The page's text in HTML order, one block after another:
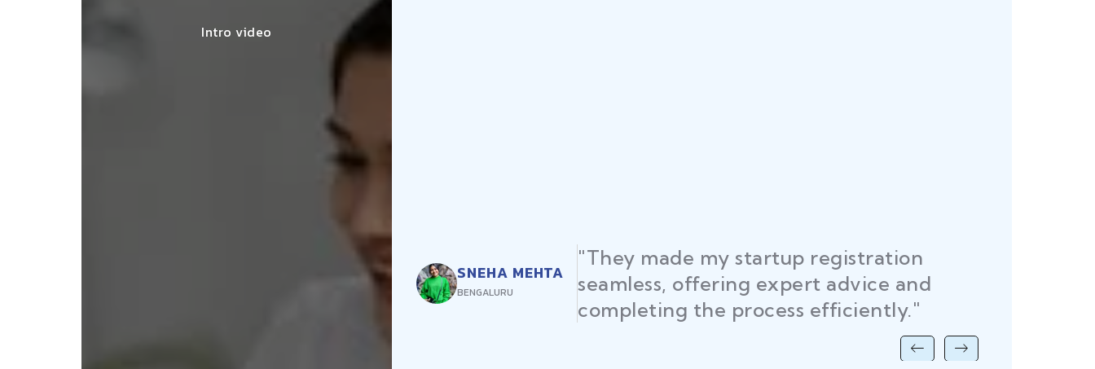
Intro video
SNEHA MEHTA
BENGALURU
"They made my startup registration
seamless, offering expert advice and
completing the process efficiently."